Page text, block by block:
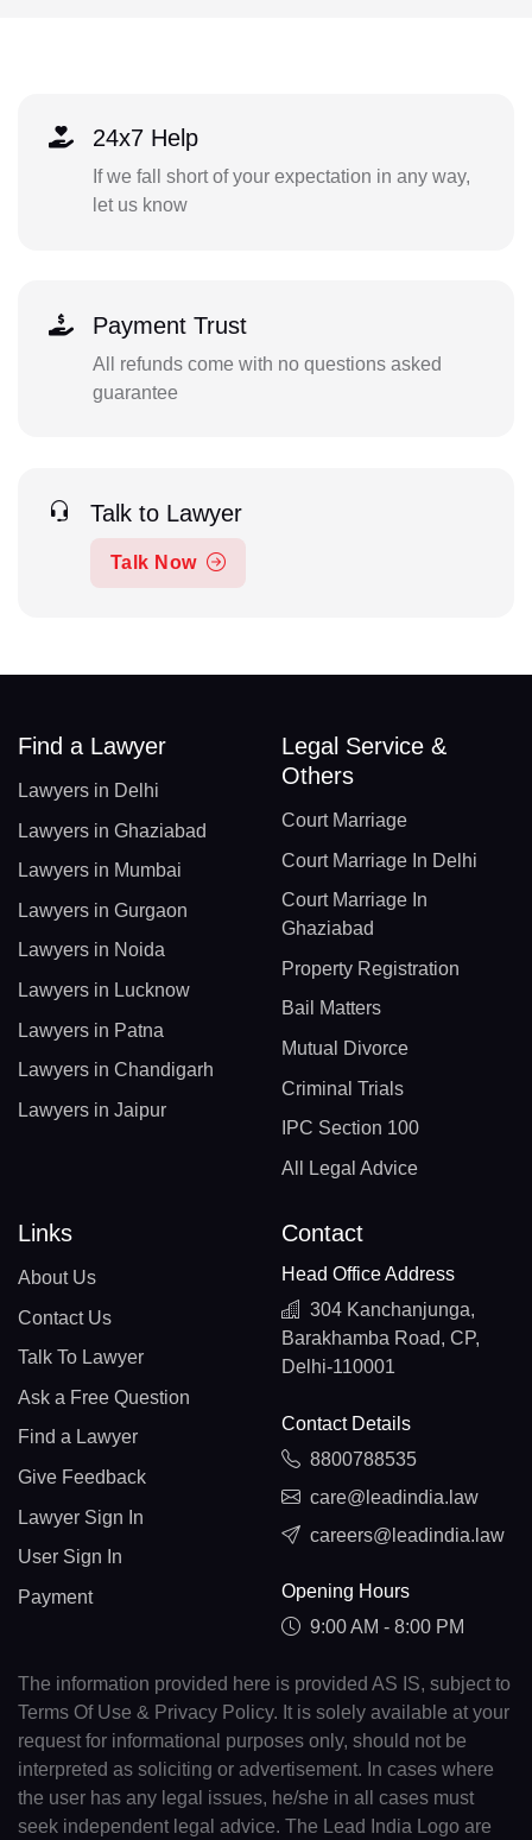
24x7 Help
If we fall short of your expectation in any way,
let us know
Payment Trust
All refunds come with no questions asked
guarantee
Talk to Lawyer
Talk Now
Find a Lawyer
Lawyers in Delhi
Lawyers in Ghaziabad
Lawyers in Mumbai
Lawyers in Gurgaon
Lawyers in Noida
Lawyers in Lucknow
Lawyers in Patna
Lawyers in Chandigarh
Lawyers in Jaipur
Legal Service &
Others
Court Marriage
Court Marriage In Delhi
Court Marriage In
Ghaziabad
Property Registration
Bail Matters
Mutual Divorce
Criminal Trials
IPC Section 100
All Legal Advice
Links
About Us
Contact Us
Talk To Lawyer
Ask a Free Question
Find a Lawyer
Give Feedback
Lawyer Sign In
User Sign In
Payment
Contact
Head Office Address
304 Kanchanjunga,
Barakhamba Road, CP,
Delhi-110001
Contact Details
8800788535
care@leadindia.law
careers@leadindia.law
Opening Hours
9:00 AM - 8:00 PM
The information provided here is provided AS IS, subject to
Terms Of Use & Privacy Policy. It is solely available at your
request for informational purposes only, should not be
interpreted as soliciting or advertisement. In cases where
the user has any legal issues, he/she in all cases must
seek independent legal advice. The Lead India Logo are